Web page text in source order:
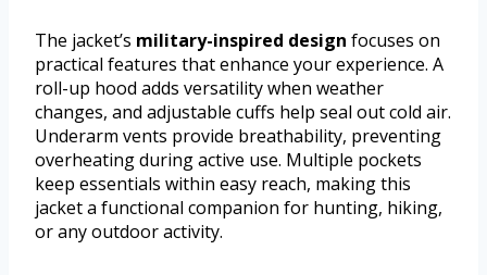
The jacket’s military-inspired design focuses on
practical features that enhance your experience. A
roll-up hood adds versatility when weather
changes, and adjustable cuffs help seal out cold air.
Underarm vents provide breathability, preventing
overheating during active use. Multiple pockets
keep essentials within easy reach, making this
jacket a functional companion for hunting, hiking,
or any outdoor activity.